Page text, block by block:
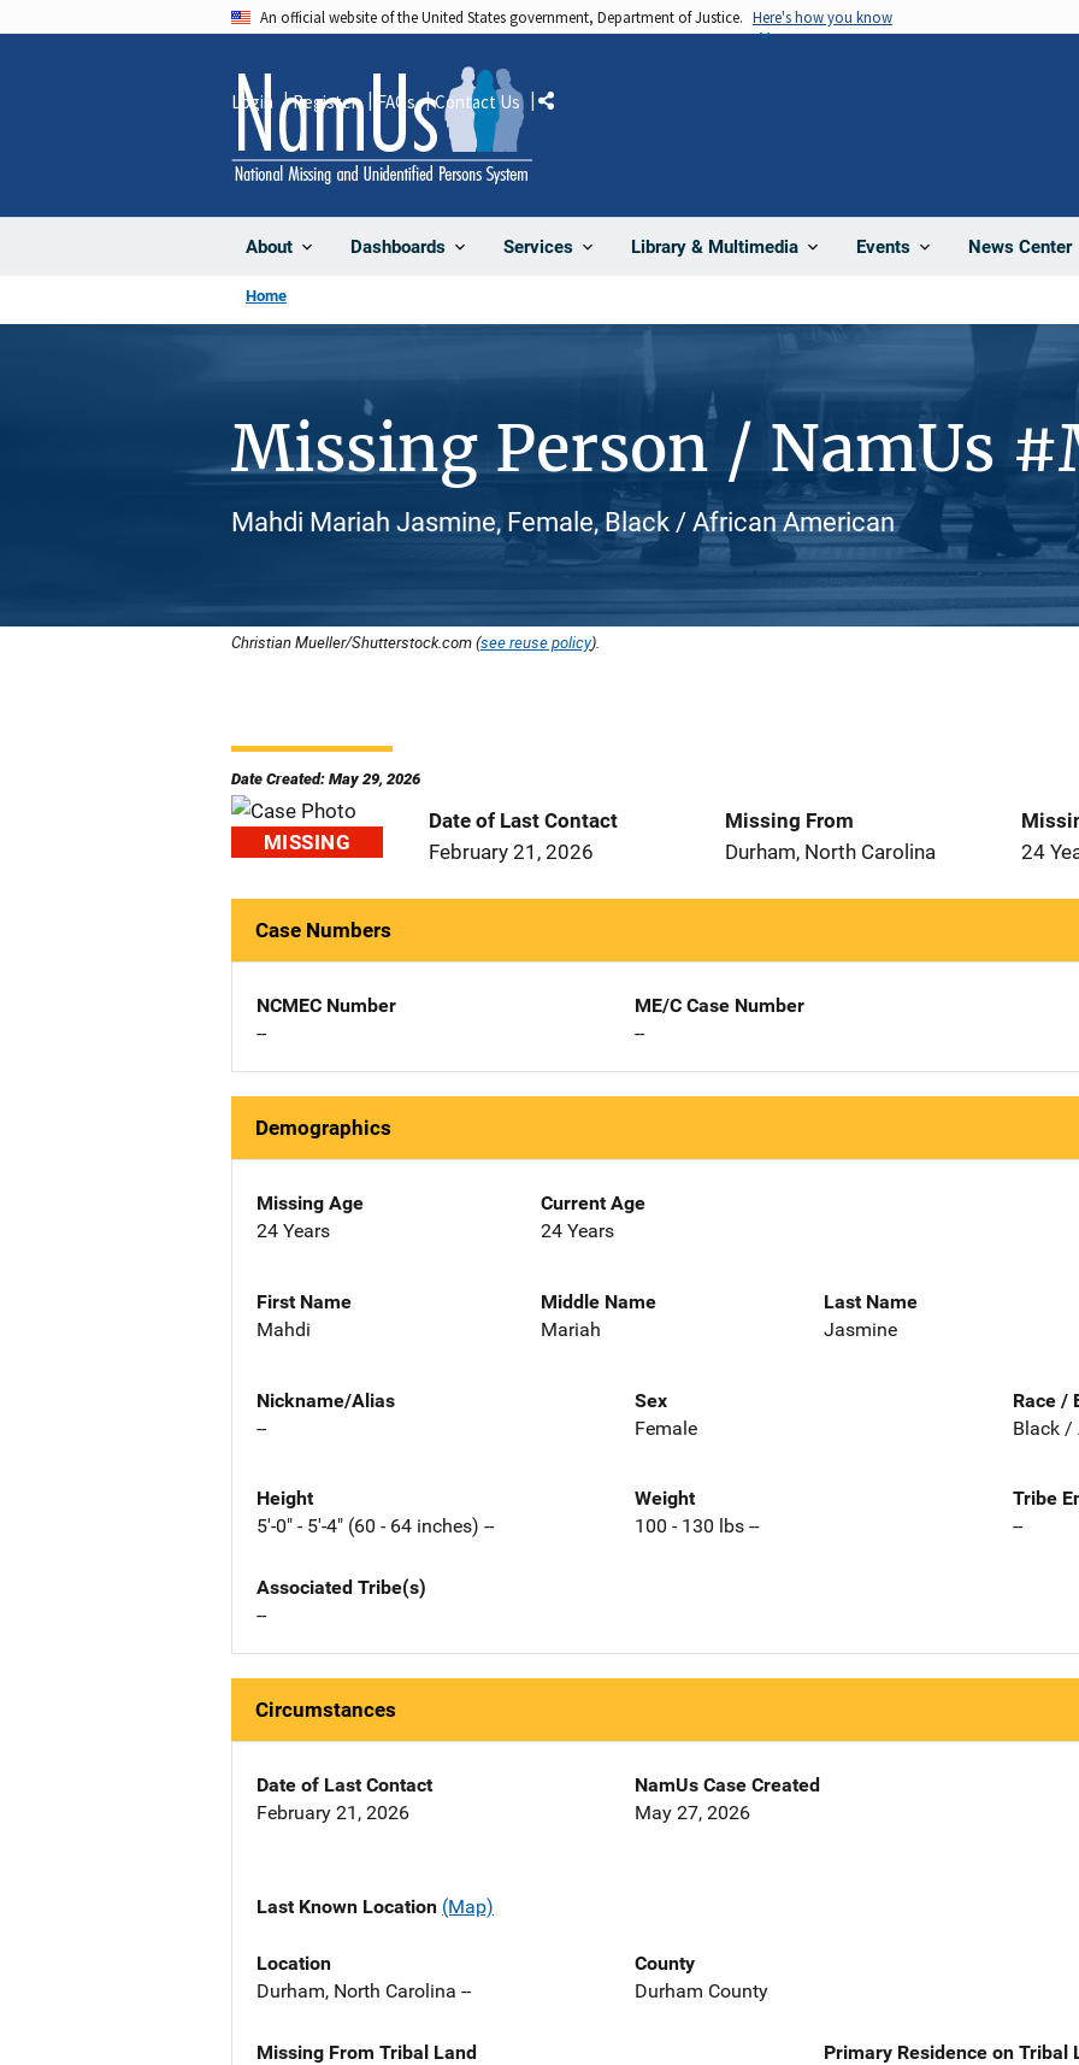
An official website of the United States government, Department of Justice. Here's how you know
About Dashboards Services Library & Multimedia Events News Center
Login Register FAQs Contact Us Share
Home
Missing Person / NamUs
Mahdi Mariah Jasmine, Female, Black / African American
Christian Mueller/Shutterstock.com (see reuse policy).
Date Created: May 29, 2026
MISSING
Date of Last Contact
February 21, 2026
Missing From
Durham, North Carolina
24
Case Numbers
NCMEC Number
--
ME/C Case Number
--
Demographics
Missing Age
24 Years
Current Age
24 Years
First Name
Mahdi
Middle Name
Mariah
Last Name
Jasmine
Nickname/Alias
--
Sex
Female
Race /
Black /
Height
5'-0" - 5'-4" (60 - 64 inches) --
Weight
100 - 130 lbs --
Tribe
--
Associated Tribe(s)
--
Circumstances
Date of Last Contact
February 21, 2026
NamUs Case Created
May 27, 2026
Last Known Location (Map)
Location
Durham, North Carolina --
County
Durham County
Missing From Tribal Land
Primary Residence on Tribal